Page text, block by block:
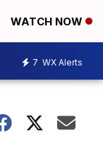
WATCH NOW
7 WX Alerts